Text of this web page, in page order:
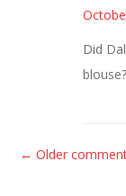
Did
C
← Older